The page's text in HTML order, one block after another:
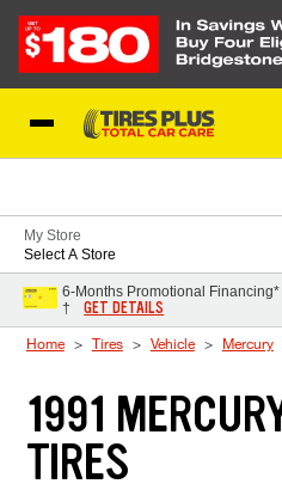
My Store
Select A Store
6-Months Promotional
†
GET DETAILS
Home Tires Vehicle Mercury
1991
TIRES